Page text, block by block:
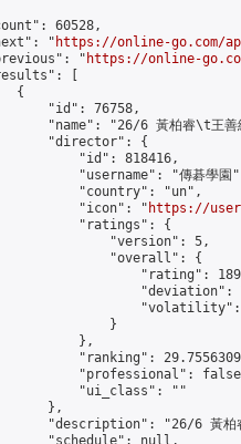
60528,
"
https://online-go.com/
"
https://online-
[
{
"id": 76758,
"name": "26/6 黃柏睿\t王善
"director": {
"id": 818416,
"username": "傳碁學園
"country": "un",
"icon": "
https://user-
"ratings": {
"version": 5,
"overall": {
"rating":
"deviation":
}
},
"ranking":
"professional":
"ui_class": ""
},
"description": "26/6 黃柏
"schedule": null,